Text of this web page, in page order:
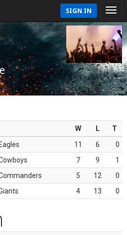
SIGN IN
W L
T
Eagles 11 6
0
7 9
1
5 12
0
4 13 0